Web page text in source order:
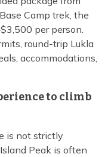
Camp trek, the
per person.
round-trip Lukla
accommodations,
to climb
is not strictly
Peak is often